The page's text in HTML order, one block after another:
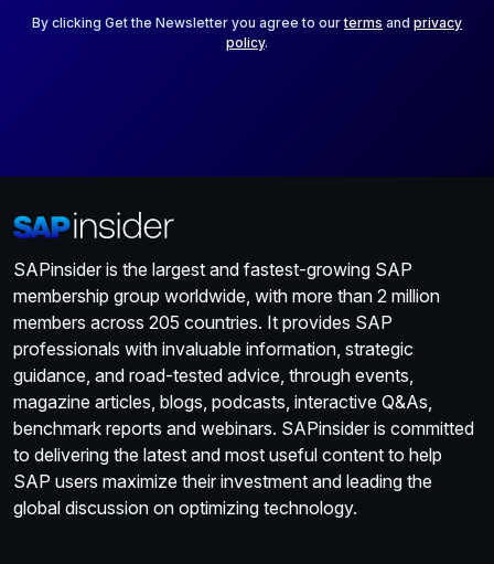
By clicking Get the Newsletter you agree to ourterms and privacy
policy.
SAPinsider is the largest and fastest-growing SAP
membership group worldwide, with more than 2 million
members across 205 countries. It provides SAP
professionals with invaluable information, strategic
guidance, and road-tested advice, through events,
magazine articles, blogs, podcasts, interactive Q&As,
benchmark reports and webinars. SAPinsider is committed
to delivering the latest and most useful content to help
SAP users maximize their investment and leading the
global discussion on optimizing technology.